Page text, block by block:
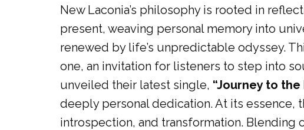
New Laconia’s philosophy is rooted in
present, weaving personal memory into
renewed by life’s unpredictable odyssey.
one, an invitation for listeners to step into
unveiled their latest single, “Journey to the
deeply personal dedication. At its essence,
introspection, and transformation.